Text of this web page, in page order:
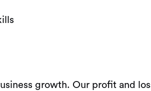
growth. Our profit and